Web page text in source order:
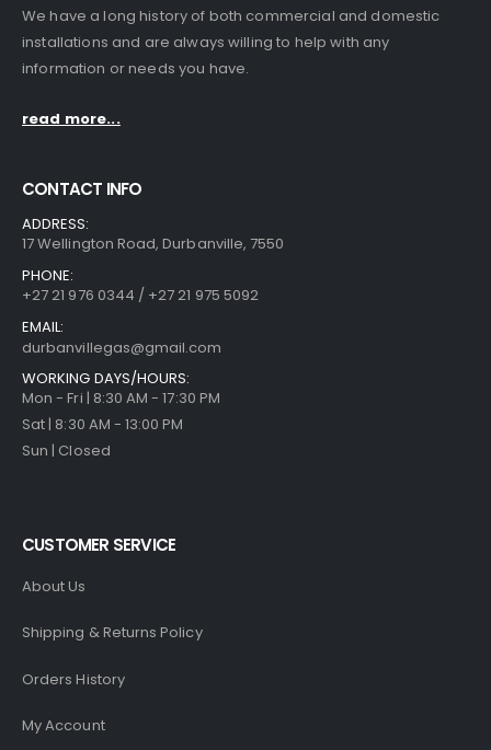
We have a long history of both commercial and domestic
installations and are always willing to help with any
information or needs you have.
read more...
CONTACT INFO
ADDRESS:
17 Wellington Road, Durbanville, 7550
PHONE:
+27 21 976 0344 / +27 21 975 5092
EMAIL:
durbanvillegas@gmail.com
WORKING DAYS/HOURS:
Mon - Fri | 8:30 AM - 17:30 PM
Sat | 8:30 AM - 13:00 PM
Sun | Closed
CUSTOMER SERVICE
About Us
Shipping & Returns Policy
Orders History
My Account